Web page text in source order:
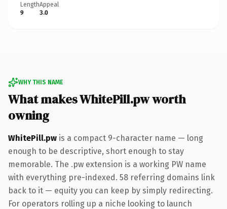
Length
9
Appeal
3.0
WHY THIS NAME
What makes WhitePill.pw worth
owning
WhitePill.pw is a compact 9-character name — long
enough to be descriptive, short enough to stay
memorable. The .pw extension is a working PW name
with everything pre-indexed. 58 referring domains link
back to it — equity you can keep by simply redirecting.
For operators rolling up a niche looking to launch